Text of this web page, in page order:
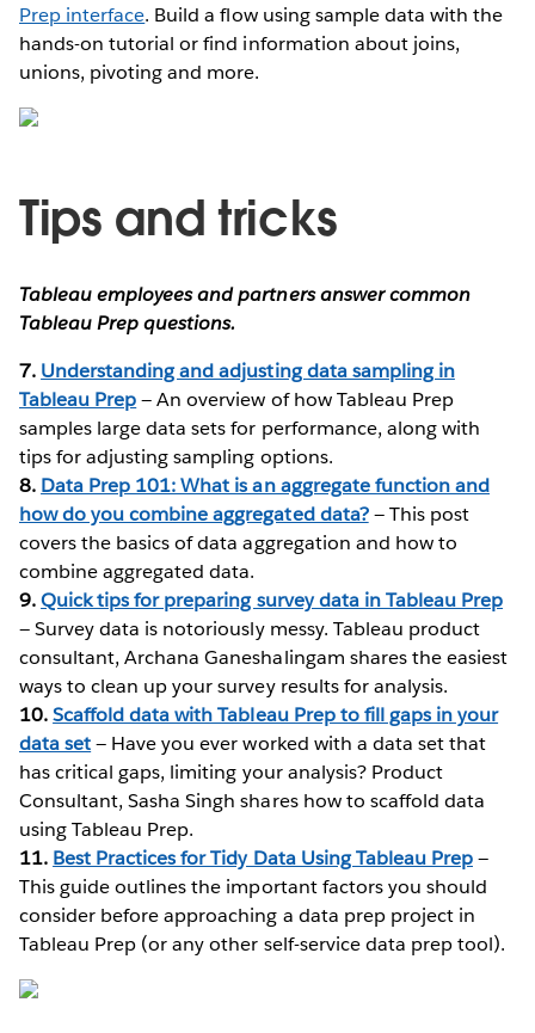
Prep interface. Build a flow using sample data with the
hands-on tutorial or find information about joins,
unions, pivoting and more.
Tips and tricks
Tableau employees and partners answer common
Tableau Prep questions.
7. Understanding and adjusting data sampling in
Tableau Prep — An overview of how Tableau Prep
samples large data sets for performance, along with
tips for adjusting sampling options.
8. Data Prep 101: What is an aggregate function and
how do you combine aggregated data?— This post
covers the basics of data aggregation and how to
combine aggregated data.
9.Quick tips for preparing survey data in Tableau Prep
— Survey data is notoriously messy. Tableau product
consultant, Archana Ganeshalingam shares the easiest
ways to clean up your survey results for analysis.
10.Scaffold data with Tableau Prep to fill gaps in your
data set— Have you ever worked with a data set that
has critical gaps, limiting your analysis? Product
Consultant, Sasha Singh shares how to scaffold data
using Tableau Prep.
11. Best Practices for Tidy Data Using Tableau Prep—
This guide outlines the important factors you should
consider before approaching a data prep project in
Tableau Prep (or any other self-service data prep tool).